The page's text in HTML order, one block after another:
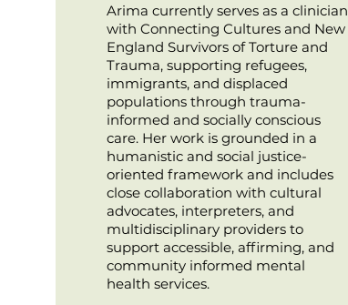
Arima currently serves as a clinician
with Connecting Cultures and New
England Survivors of Torture and
Trauma, supporting refugees,
immigrants, and displaced
populations through trauma-
informed and socially conscious
care. Her work is grounded in a
humanistic and social justice-
oriented framework and includes
close collaboration with cultural
advocates, interpreters, and
multidisciplinary providers to
support accessible, affirming, and
community informed mental
health services.